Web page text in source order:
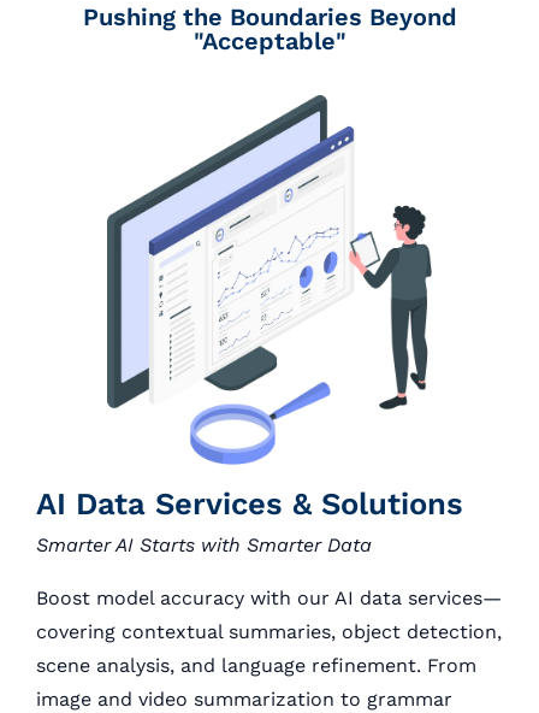
Pushing the Boundaries Beyond
"Acceptable"
AI Data Services & Solutions
Smarter AI Starts with Smarter Data
Boost model accuracy with our AI data services—
covering contextual summaries, object detection,
scene analysis, and language refinement. From
image and video summarization to grammar